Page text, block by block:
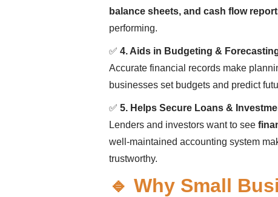
balance sheets, and cash flow
performing.
✅ 4. Aids in Budgeting &
Accurate financial records make
businesses set budgets and predict
✅ 5. Helps Secure Loans &
Lenders and investors want to see
well-maintained accounting system
trustworthy.
🔹 Why Small